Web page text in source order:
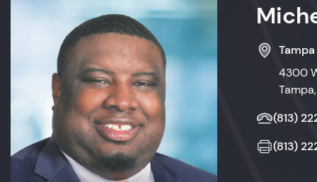
Tampa
4300
(813)
(813)